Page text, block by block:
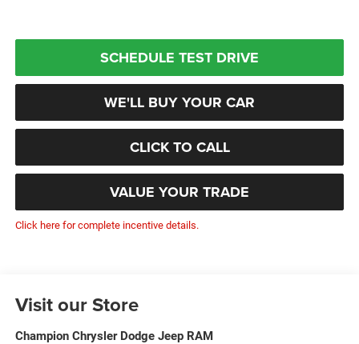
SCHEDULE TEST DRIVE
WE'LL BUY YOUR CAR
CLICK TO CALL
VALUE YOUR TRADE
Click here for complete incentive details.
Visit our Store
Champion Chrysler Dodge Jeep RAM